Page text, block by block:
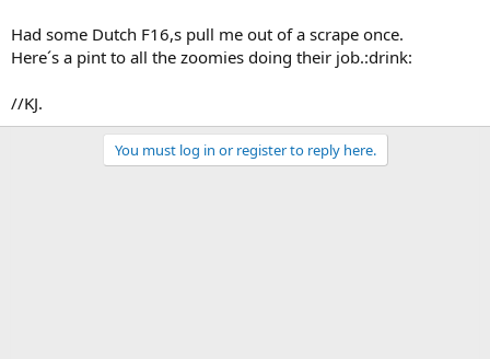
Had some Dutch F16,s pull me out of a scrape once.
Here´s a pint to all the zoomies doing their job.:drink:
//KJ.
You must log in or register to reply here.